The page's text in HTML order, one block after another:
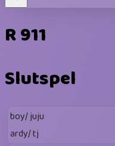
R 911
Slutspel
boy/ juju
ardy/ tj